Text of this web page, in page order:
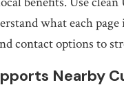
what each
contact options to
Nearby